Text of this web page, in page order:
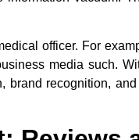
officer. For
media such.
recognition,